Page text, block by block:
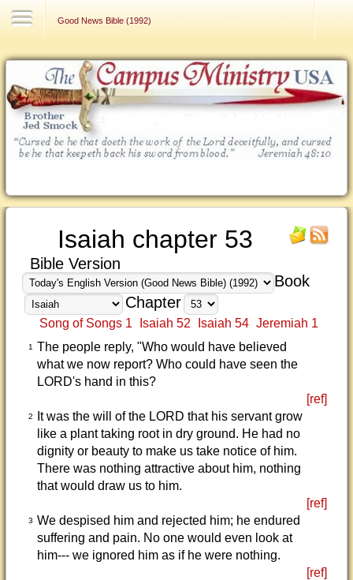
Good News Bible (1992)
Isaiah chapter 53
Bible Version
Book
Chapter
Song of Songs 1 Isaiah 52 Isaiah 54 Jeremiah 1
1
The people reply, "Who would have believed
what we now report? Who could have seen the
LORD's hand in this?
[ref]
2
It was the will of the LORD that his servant grow
like a plant taking root in dry ground. He had no
dignity or beauty to make us take notice of him.
There was nothing attractive about him, nothing
that would draw us to him.
[ref]
3 We despised him and rejected him; he endured
suffering and pain. No one would even look at
him--- we ignored him as if he were nothing.
[ref]